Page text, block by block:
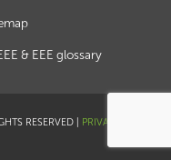
& EEE glossary
RESERVED | PRIVACY POLICY